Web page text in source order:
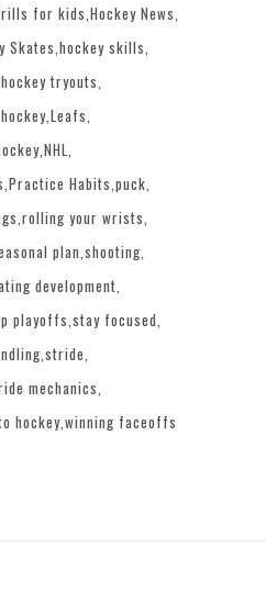
for kids Hockey News
Skates hockey skills
hockey tryouts
Leafs
NHL
Practice Habits puck
rolling your wrists
plan shooting
development
playoffs stay focused
stride
mechanics
hockey winning faceoffs